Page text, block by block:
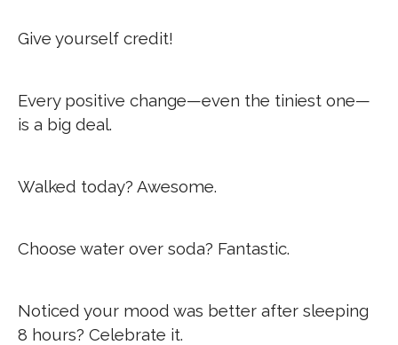
Give yourself credit!
Every positive change—even the tiniest one—
is a big deal.
Walked today? Awesome.
Choose water over soda? Fantastic.
Noticed your mood was better after sleeping
8 hours? Celebrate it.